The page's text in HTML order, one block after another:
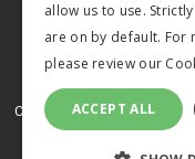
© 2026 MA
Cookies Policy Terms
allow us to use.
are on by default. For
please review our
ACCEPT ALL